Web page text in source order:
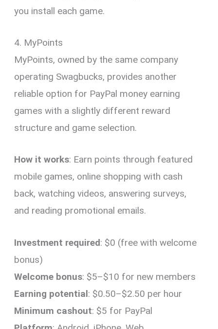
you install each game.
4. MyPoints
MyPoints, owned by the same company
operating Swagbucks, provides another
reliable option for PayPal money earning
games with a slightly different reward
structure and game selection.
How it works: Earn points through featured
mobile games, online shopping with cash
back, watching videos, answering surveys,
and reading promotional emails.
Investment required: $0 (free with welcome
bonus)
Welcome bonus: $5–$10 for new members
Earning potential: $0.50–$2.50 per hour
Minimum cashout: $5 for PayPal